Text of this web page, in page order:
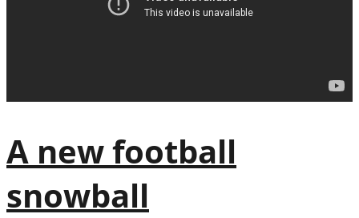
A new football
snowball